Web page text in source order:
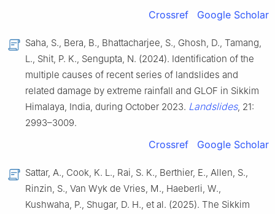
Crossref Google Scholar
Saha, S., Bera, B., Bhattacharjee, S., Ghosh, D., Tamang,
L., Shit, P. K., Sengupta, N. (2024). Identification of the
multiple causes of recent series of landslides and
related damage by extreme rainfall and GLOF in Sikkim
Himalaya, India, during October 2023. Landslides, 21:
2993–3009.
Crossref Google Scholar
Sattar, A., Cook, K. L., Rai, S. K., Berthier, E., Allen, S.,
Rinzin, S., Van Wyk de Vries, M., Haeberli, W.,
Kushwaha, P., Shugar, D. H., et al. (2025). The Sikkim